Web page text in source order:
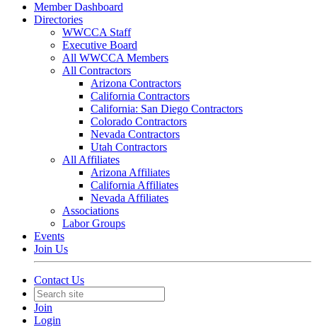
Member Dashboard
Directories
WWCCA Staff
Executive Board
All WWCCA Members
All Contractors
Arizona Contractors
California Contractors
California: San Diego Contractors
Colorado Contractors
Nevada Contractors
Utah Contractors
All Affiliates
Arizona Affiliates
California Affiliates
Nevada Affiliates
Associations
Labor Groups
Events
Join Us
Contact Us
Join
Login